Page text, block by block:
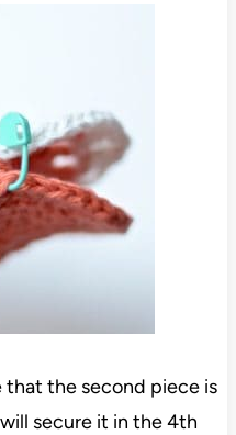
that the second piece is
secure it in the 4th